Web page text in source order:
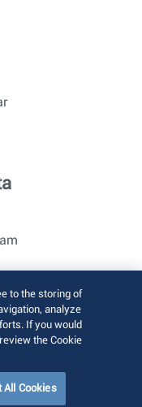
reserved.
to the storing of
analyze
If you would
the Cookie
All Cookies